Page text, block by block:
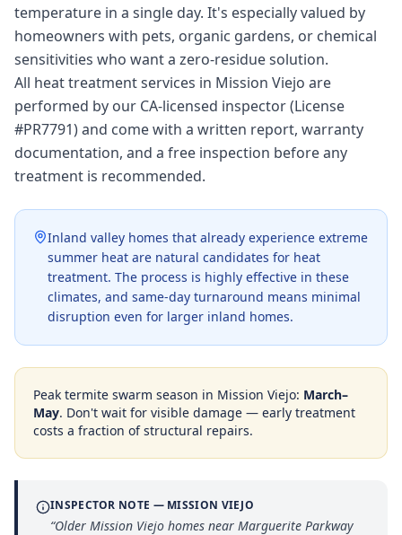
temperature in a single day. It's especially valued by
homeowners with pets, organic gardens, or chemical
sensitivities who want a zero-residue solution.
All heat treatment services in Mission Viejo are
performed by our CA-licensed inspector (License
#PR7791) and come with a written report, warranty
documentation, and a free inspection before any
treatment is recommended.
Inland valley homes that already experience extreme
summer heat are natural candidates for heat
treatment. The process is highly effective in these
climates, and same-day turnaround means minimal
disruption even for larger inland homes.
Peak termite swarm season in Mission Viejo: March–
May. Don't wait for visible damage — early treatment
costs a fraction of structural repairs.
INSPECTOR NOTE — MISSION VIEJO
“Older Mission Viejo homes near Marguerite Parkway